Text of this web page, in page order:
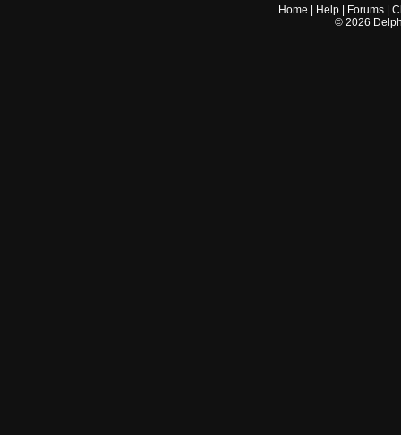
Home Help Forums |
© 2026